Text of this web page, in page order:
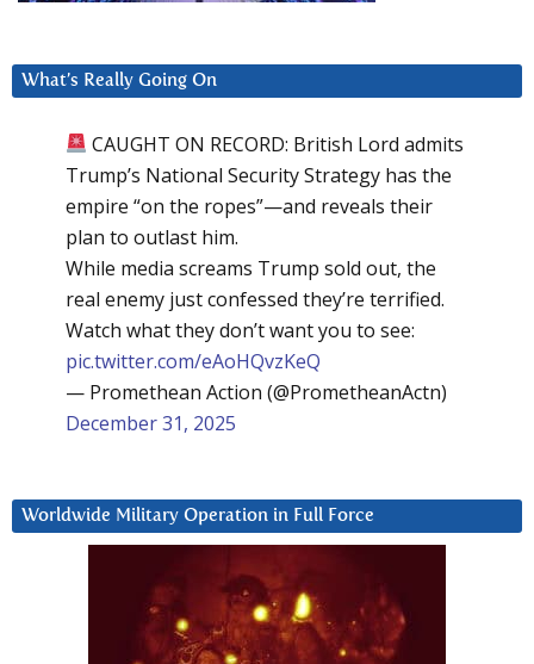
What’s Really Going On
CAUGHT ON RECORD: British Lord admits
Trump’s National Security Strategy has the
empire “on the ropes”—and reveals their
plan to outlast him.
While media screams Trump sold out, the
real enemy just confessed they’re terrified.
Watch what they don’t want you to see:
pic.twitter.com/eAoHQvzKeQ
— Promethean Action (@PrometheanActn)
December 31, 2025
Worldwide Military Operation in Full Force